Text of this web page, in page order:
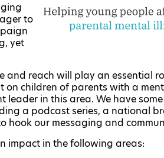
to
yet
and reach will play an essential
children of parents with a
in this area. We have
a podcast series, a national
hook our messaging and
impact in the following areas: